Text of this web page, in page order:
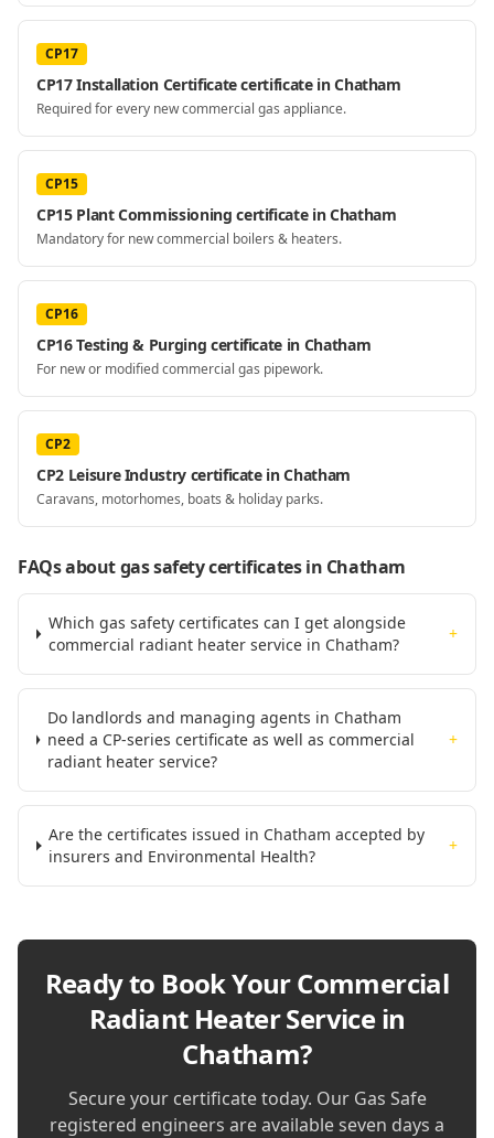
CP17
CP17 Installation Certificate certificate in Chatham
Required for every new commercial gas appliance.
CP15
CP15 Plant Commissioning certificate in Chatham
Mandatory for new commercial boilers & heaters.
CP16
CP16 Testing & Purging certificate in Chatham
For new or modified commercial gas pipework.
CP2
CP2 Leisure Industry certificate in Chatham
Caravans, motorhomes, boats & holiday parks.
FAQs about gas safety certificatesin Chatham
Which gas safety certificates can I get alongside
commercial radiant heater service in Chatham?
+
Do landlords and managing agents in Chatham
need a CP-series certificate as well as commercial
radiant heater service?
+
Are the certificates issued in Chatham accepted by
insurers and Environmental Health?
+
Ready to Book YourCommercial
Radiant Heater Service in
Chatham?
Secure your certificate today. Our Gas Safe
registered engineers are available seven days a